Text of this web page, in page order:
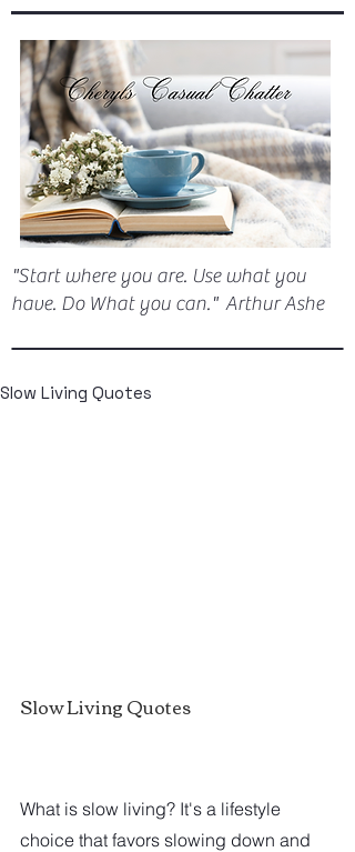
"Start where you are. Use what you
have. Do What you can." Arthur Ashe
Slow Living Quotes
Slow Living Quotes
What is slow living? It's a lifestyle
choice that favors slowing down and